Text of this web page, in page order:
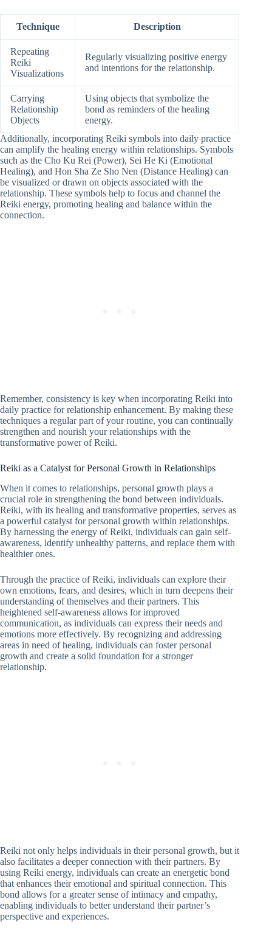
Technique Description
Repeating
Reiki
Visualizations
Regularly visualizing positive energy
and intentions for the relationship.
Carrying
Relationship
Objects
Using objects that symbolize the
bond as reminders of the healing
energy.
Additionally, incorporating Reiki symbols into daily practice
can amplify the healing energy within relationships. Symbols
such as the Cho Ku Rei (Power), Sei He Ki (Emotional
Healing), and Hon Sha Ze Sho Nen (Distance Healing) can
be visualized or drawn on objects associated with the
relationship. These symbols help to focus and channel the
Reiki energy, promoting healing and balance within the
connection.
Remember, consistency is key when incorporating Reiki into
daily practice for relationship enhancement. By making these
techniques a regular part of your routine, you can continually
strengthen and nourish your relationships with the
transformative power of Reiki.
Reiki as a Catalyst for Personal Growth in Relationships
When it comes to relationships, personal growth plays a
crucial role in strengthening the bond between individuals.
Reiki, with its healing and transformative properties, serves as
a powerful catalyst for personal growth within relationships.
By harnessing the energy of Reiki, individuals can gain self-
awareness, identify unhealthy patterns, and replace them with
healthier ones.
Through the practice of Reiki, individuals can explore their
own emotions, fears, and desires, which in turn deepens their
understanding of themselves and their partners. This
heightened self-awareness allows for improved
communication, as individuals can express their needs and
emotions more effectively. By recognizing and addressing
areas in need of healing, individuals can foster personal
growth and create a solid foundation for a stronger
relationship.
Reiki not only helps individuals in their personal growth, but it
also facilitates a deeper connection with their partners. By
using Reiki energy, individuals can create an energetic bond
that enhances their emotional and spiritual connection. This
bond allows for a greater sense of intimacy and empathy,
enabling individuals to better understand their partner’s
perspective and experiences.